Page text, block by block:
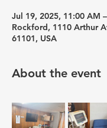
Jul 19, 2025, 11:00 AM
Rockford, 1110 Arthur
61101, USA
About the event